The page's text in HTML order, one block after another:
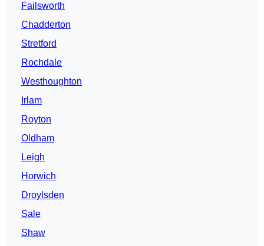
Failsworth
Chadderton
Stretford
Rochdale
Westhoughton
Irlam
Royton
Oldham
Leigh
Horwich
Droylsden
Sale
Shaw